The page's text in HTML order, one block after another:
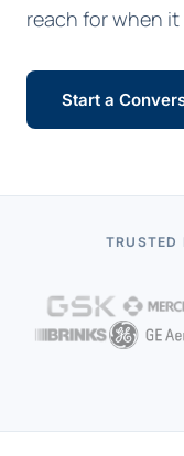
reach for when
Start a
TRUSTED